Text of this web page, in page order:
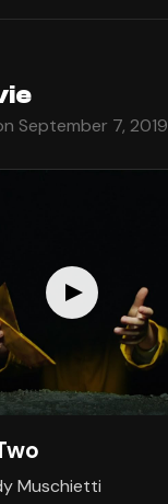
September 7, 2019
Muschietti